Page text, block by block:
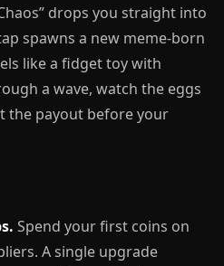
drops you straight into
spawns a new meme-born
like a fidget toy with
a wave, watch the eggs
the payout before your
Spend your first coins on
A single upgrade